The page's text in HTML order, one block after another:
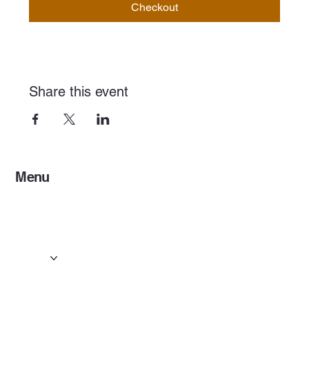
Checkout
Share this event
Menu
Gallery